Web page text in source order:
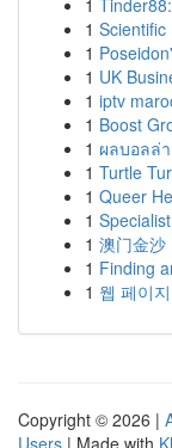
1
1
1
1 UK
1 iptv
1 Boost
1 ผลบอลล่
1 Turtle
1 Queer
1
1 澳门金沙
1 Finding
1 웹 페이
Copyright © 2026 |
Users | Made with